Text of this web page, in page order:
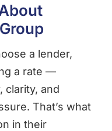
a lender,
a rate —
clarity, and
That’s what
in their